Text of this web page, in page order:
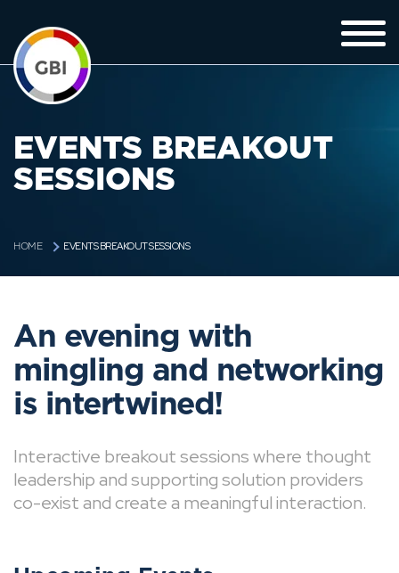
EVENTS BREAKOUT
SESSIONS
HOME EVENTS BREAKOUT SESSIONS
An evening with
mingling and networking
is intertwined!
Interactive breakout sessions where thought
leadership and supporting solution providers
co-exist and create a meaningful interaction.